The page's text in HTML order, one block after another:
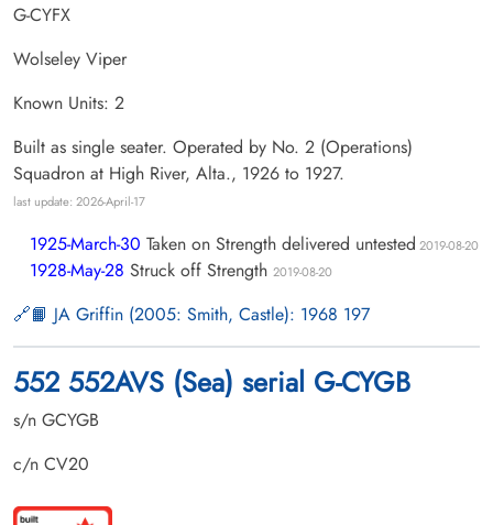
G-CYFX
Wolseley Viper
Known Units: 2
Built as single seater. Operated by No. 2 (Operations)
Squadron at High River, Alta., 1926 to 1927.
last update: 2026-April-17
1925-March-30 Taken on Strength delivered untested 2019-08-20
1928-May-28 Struck off Strength 2019-08-20
📙 JA Griffin (2005: Smith, Castle): 1968 197
552 552AVS (Sea) serial G-CYGB
s/n GCYGB
c/n CV20